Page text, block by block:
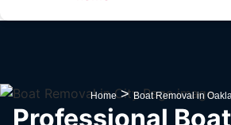
Home>Boat Removal in
Professional